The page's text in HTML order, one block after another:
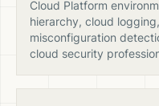
Cloud Platform
hierarchy, cloud
misconfiguration
cloud security